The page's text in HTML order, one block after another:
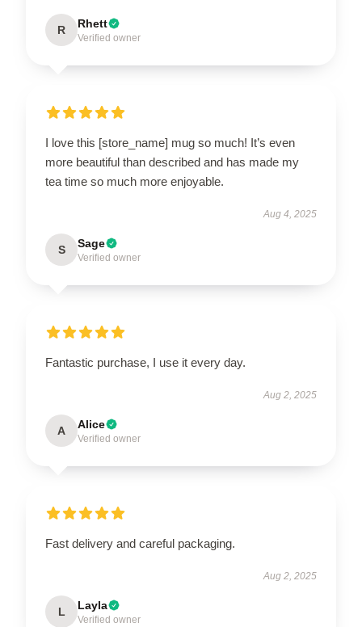
R Rhett
Verified owner
I love this [store_name] mug so much! It’s even
more beautiful than described and has made my
tea time so much more enjoyable.
Aug 4, 2025
S Sage
Verified owner
Fantastic purchase, I use it every day.
Aug 2, 2025
A Alice
Verified owner
Fast delivery and careful packaging.
Aug 2, 2025
L Layla
Verified owner